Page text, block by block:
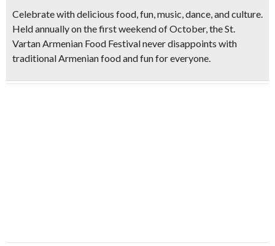
Celebrate withdelicious food, fun, music, dance, and culture.
Held annually on the first weekend of October, the St.
Vartan Armenian Food Festival never disappoints with
traditional Armenian food and fun for everyone.